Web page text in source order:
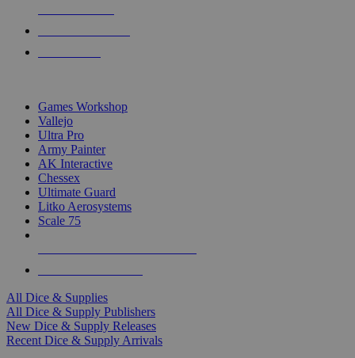
Games Workshop
Vallejo
Ultra Pro
Army Painter
AK Interactive
Chessex
Ultimate Guard
Litko Aerosystems
Scale 75
All Dice & Supplies
All Dice & Supply Publishers
New Dice & Supply Releases
Recent Dice & Supply Arrivals